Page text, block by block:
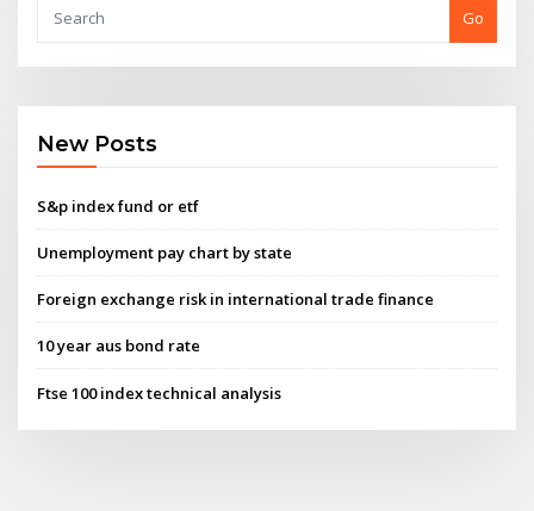
Go
New Posts
S&p index fund or etf
Unemployment pay chart by state
Foreign exchange risk in international trade finance
10 year aus bond rate
Ftse 100 index technical analysis